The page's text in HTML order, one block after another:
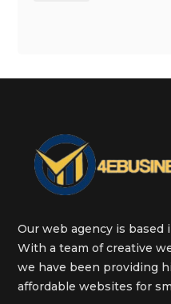
Our web agency is based
With a team of creative
we have been providing
affordable websites for